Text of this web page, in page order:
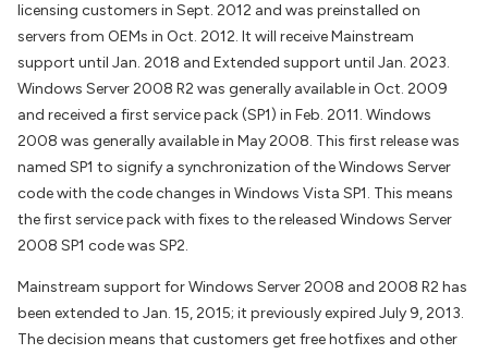
licensing customers in Sept. 2012 and was preinstalled on
servers from OEMs in Oct. 2012. It will receive Mainstream
support until Jan. 2018 and Extended support until Jan. 2023.
Windows Server 2008 R2 was generally available in Oct. 2009
and received a first service pack (SP1) in Feb. 2011. Windows
2008 was generally available in May 2008. This first release was
named SP1 to signify a synchronization of the Windows Server
code with the code changes in Windows Vista SP1. This means
the first service pack with fixes to the released Windows Server
2008 SP1 code was SP2.
Mainstream support for Windows Server 2008 and 2008 R2 has
been extended to Jan. 15, 2015; it previously expired July 9, 2013.
The decision means that customers get free hotfixes and other